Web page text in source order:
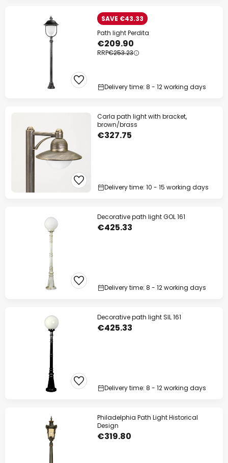
SAVE €43.33
Path light Perdita
€209.90
RRP€253.23
Delivery time: 8 - 12 working days
Carla path light with bracket,
brown/brass
€327.75
Delivery time: 10 - 15 working days
Decorative path light GOL 161
€425.33
Delivery time: 8 - 12 working days
Decorative path light SIL 161
€425.33
Delivery time: 8 - 12 working days
Philadelphia Path Light Historical
Design
€319.80